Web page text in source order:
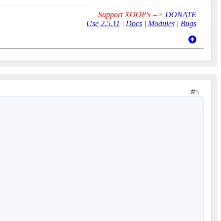
Support XOOPS => DONATE
Use 2.5.11 | Docs | Modules | Bugs
5